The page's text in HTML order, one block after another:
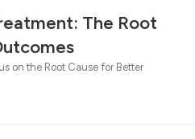
The Root
on the Root Cause for Better